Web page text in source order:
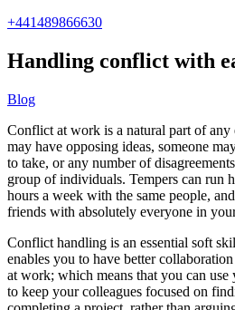
+441489866630
Handling conflict with
Blog
Conflict at work is a natural part of
may have opposing ideas, someone
to take, or any number of
group of individuals. Tempers can run
hours a week with the same people,
friends with absolutely everyone in
Conflict handling is an essential soft
enables you to have better
at work; which means that you can
to keep your colleagues focused on